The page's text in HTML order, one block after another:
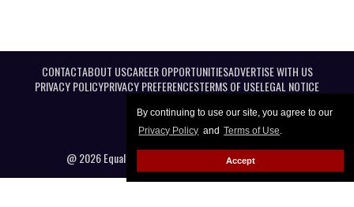
By continuing to use our site, you agree to our
Privacy Policy and Terms of Use.
Accept
CONTACTABOUT USCAREER OPPORTUNITIESADVERTISE WITH US
PRIVACY POLICYPRIVACY PREFERENCESTERMS OF USELEGAL NOTICE
@ 2026 Equal Entertainment LLC. All Rights reserved